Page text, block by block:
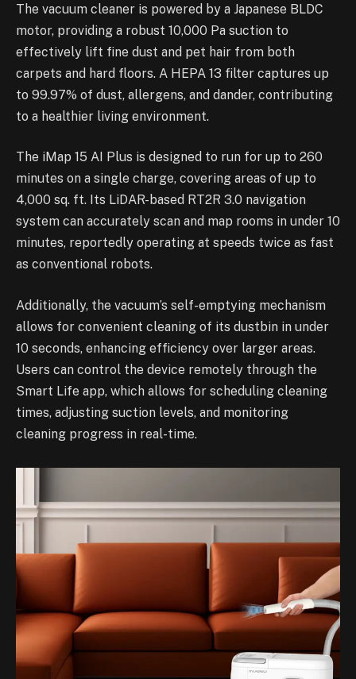
The vacuum cleaner is powered by a Japanese BLDC
motor, providing a robust 10,000 Pa suction to
effectively lift fine dust and pet hair from both
carpets and hard floors. A HEPA 13 filter captures up
to 99.97% of dust, allergens, and dander, contributing
to a healthier living environment.
The iMap 15 AI Plus is designed to run for up to 260
minutes on a single charge, covering areas of up to
4,000 sq. ft. Its LiDAR-based RT2R 3.0 navigation
system can accurately scan and map rooms in under 10
minutes, reportedly operating at speeds twice as fast
as conventional robots.
Additionally, the vacuum’s self-emptying mechanism
allows for convenient cleaning of its dustbin in under
10 seconds, enhancing efficiency over larger areas.
Users can control the device remotely through the
Smart Life app, which allows for scheduling cleaning
times, adjusting suction levels, and monitoring
cleaning progress in real-time.